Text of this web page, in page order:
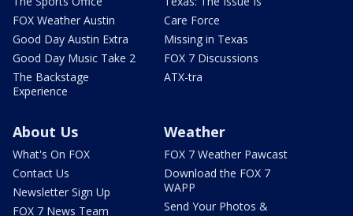
FOX Weather Austin
Good Day Austin Extra
Good Day Music Take 2
The Backstage
Experience
Care Force
Missing in Texas
FOX 7 Discussions
ATX-tra
About Us
What's On FOX
Contact Us
Newsletter Sign Up
FOX 7 News Team
Weather
FOX 7 Weather Pawcast
Download the FOX 7
WAPP
Send Your Photos &